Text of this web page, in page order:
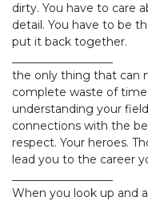
dirty. You have to care
detail. You have to be
put it back together.
the only thing that can
complete waste of
understanding your
connections with the
respect. Your heroes.
lead you to the career
When you look up and